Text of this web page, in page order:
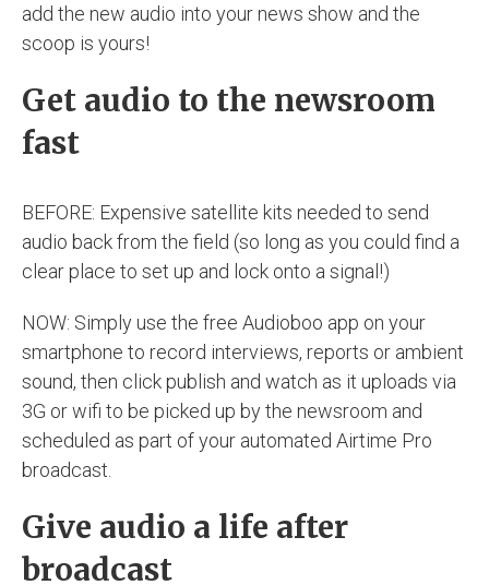
add the new audio into your news show and the
scoop is yours!
Get audio to the newsroom
fast
BEFORE: Expensive satellite kits needed to send
audio back from the field (so long as you could find a
clear place to set up and lock onto a signal!)
NOW: Simply use the free Audioboo app on your
smartphone to record interviews, reports or ambient
sound, then click publish and watch as it uploads via
3G or wifi to be picked up by the newsroom and
scheduled as part of your automated Airtime Pro
broadcast.
Give audio a life after
broadcast